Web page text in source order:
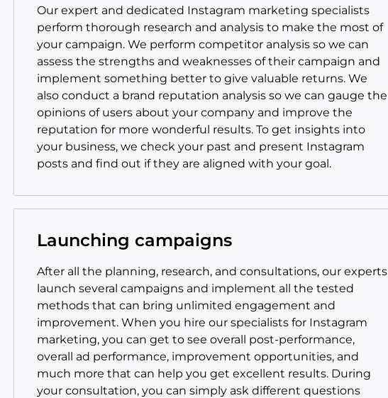
Our expert and dedicated Instagram marketing specialists
perform thorough research and analysis to make the most of
your campaign. We perform competitor analysis so we can
assess the strengths and weaknesses of their campaign and
implement something better to give valuable returns. We
also conduct a brand reputation analysis so we can gauge the
opinions of users about your company and improve the
reputation for more wonderful results. To get insights into
your business, we check your past and present Instagram
posts and find out if they are aligned with your goal.
Launching campaigns
After all the planning, research, and consultations, our experts
launch several campaigns and implement all the tested
methods that can bring unlimited engagement and
improvement. When you hire our specialists for Instagram
marketing, you can get to see overall post-performance,
overall ad performance, improvement opportunities, and
much more that can help you get excellent results. During
your consultation, you can simply ask different questions